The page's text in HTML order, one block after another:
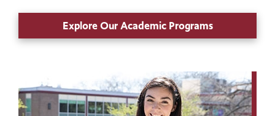
Explore Our Academic Programs